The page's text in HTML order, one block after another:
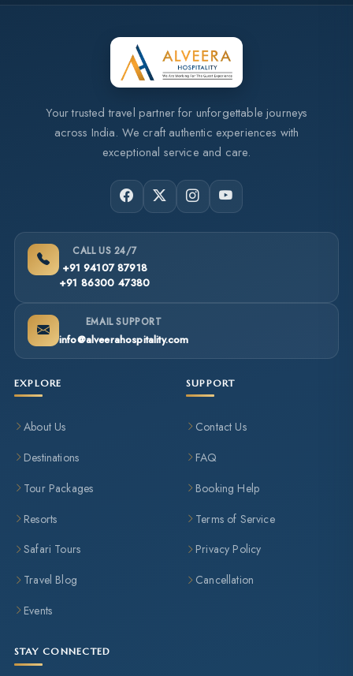
Your trusted travel partner for unforgettable journeys
across India. We craft authentic experiences with
exceptional service and care.
CALL US 24/7
+91 94107 87918
+91 86300 47380
EMAIL SUPPORT
info@alveerahospitality.com
EXPLORE
About Us
Destinations
Tour Packages
Resorts
Safari Tours
Travel Blog
Events
SUPPORT
Contact Us
FAQ
Booking Help
Terms of Service
Privacy Policy
Cancellation
STAY CONNECTED